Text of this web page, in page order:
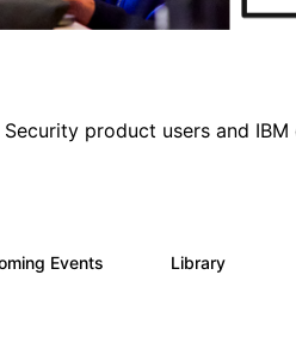
product users and
Events Library